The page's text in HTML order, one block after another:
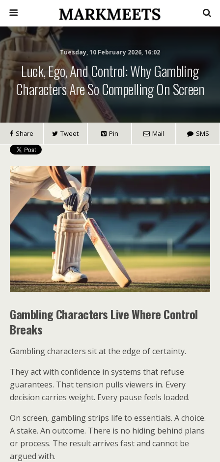
Tuesday, 10 February 2026, 16:02
Luck, Ego, And Control: Why Gambling
Characters Are So Compelling On Screen
Share Tweet Pin Mail SMS
Gambling Characters Live Where Control
Breaks
Gambling characters sit at the edge of certainty.
They act with confidence in systems that refuse
guarantees. That tension pulls viewers in. Every
decision carries weight. Every pause feels loaded.
On screen, gambling strips life to essentials. A choice.
A stake. An outcome. There is no hiding behind plans
or process. The result arrives fast and cannot be
argued with.